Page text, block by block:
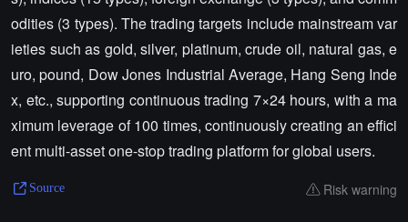
odities (3 types). The trading targets include mainstream var
ieties such as gold, silver, platinum, crude oil, natural gas, e
uro, pound, Dow Jones Industrial Average, Hang Seng Inde
x, etc., supporting continuous trading 7×24 hours, with a ma
ximum leverage of 100 times, continuously creating an effici
ent multi-asset one-stop trading platform for global users.
Source Risk warning